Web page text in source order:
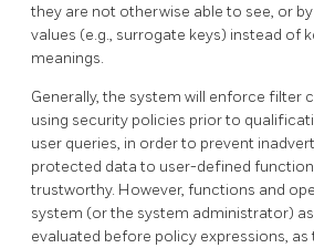
they are not otherwise able to see, or
values (e.g., surrogate keys) instead of
meanings.
Generally, the system will enforce filter
using security policies prior to
user queries, in order to prevent
protected data to user-defined
trustworthy. However, functions and
system (or the system administrator) as
evaluated before policy expressions,